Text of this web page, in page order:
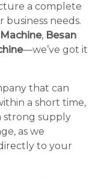
a complete
needs.
, Besan
—we’ve got it
that can
a short time,
strong supply
as we
to your